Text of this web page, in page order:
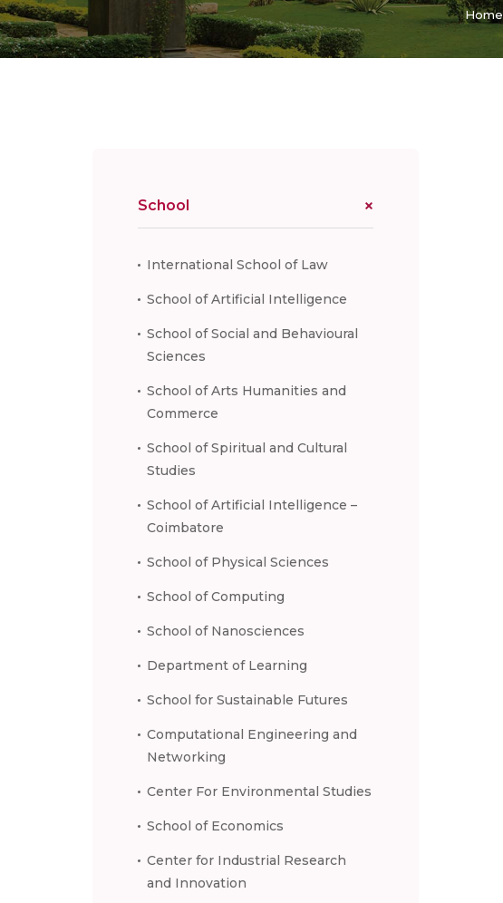
Home
School
International School of Law
School of Artificial Intelligence
School of Social and Behavioural
Sciences
School of Arts Humanities and
Commerce
School of Spiritual and Cultural
Studies
School of Artificial Intelligence –
Coimbatore
School of Physical Sciences
School of Computing
School of Nanosciences
Department of Learning
School for Sustainable Futures
Computational Engineering and
Networking
Center For Environmental Studies
School of Economics
Center for Industrial Research
and Innovation